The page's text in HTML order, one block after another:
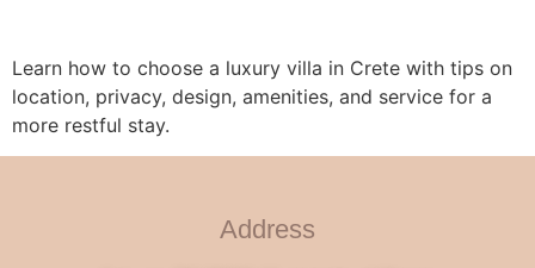
Learn how to choose a luxury villa in Crete with tips on
location, privacy, design, amenities, and service for a
more restful stay.
Address